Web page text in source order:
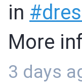
in #
More
3 days